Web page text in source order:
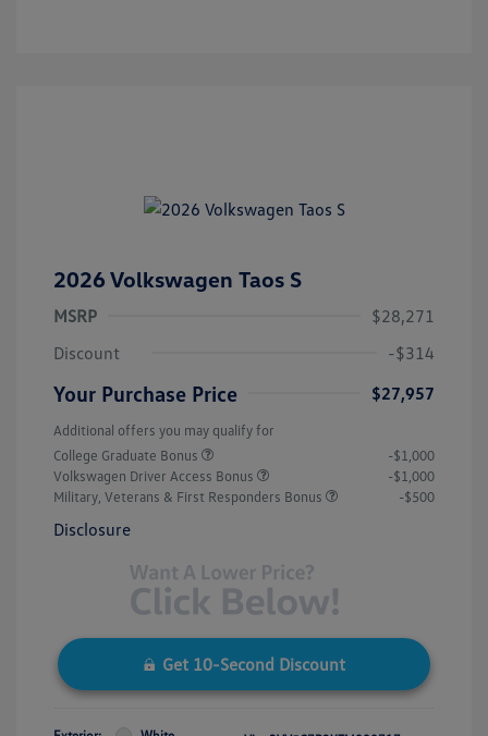
2026 Volkswagen Taos S
MSRP
$28,271
Discount
-$314
Your Purchase Price $27,957
Additional offers you may qualify for
College Graduate Bonus
-$1,000
Volkswagen Driver Access Bonus
-$1,000
Military, Veterans & First Responders Bonus
-$500
Disclosure
Get 10-Second Discount